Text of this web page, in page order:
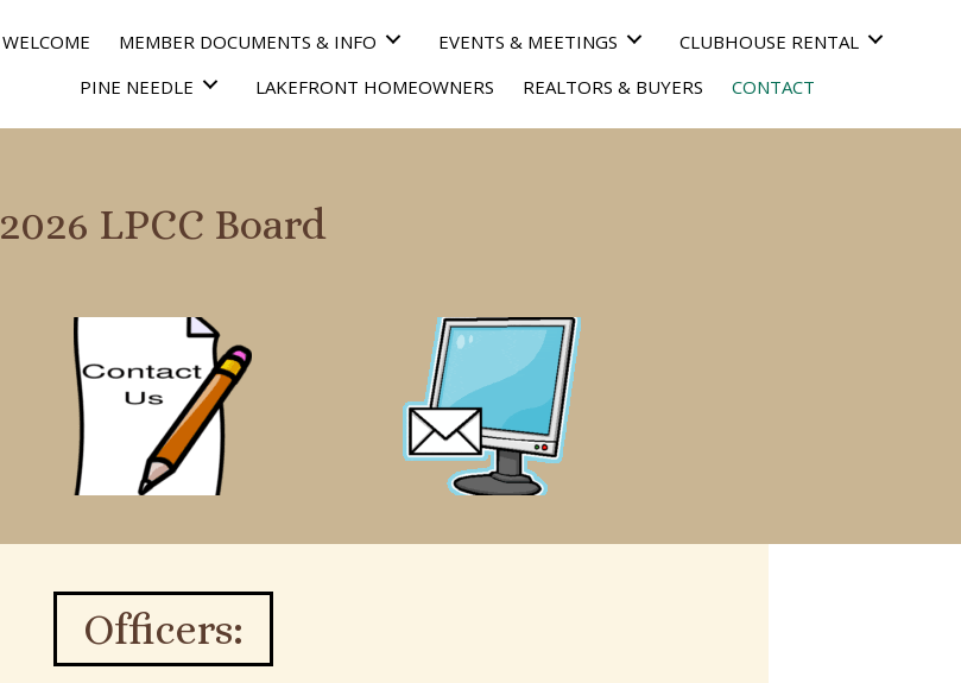
WELCOME MEMBER DOCUMENTS & INFO EVENTS & MEETINGS
CLUBHOUSE RENTAL
PINE NEEDLE
LAKEFRONT HOMEOWNERS REALTORS & BUYERS CONTACT
2026 LPCC Board
Officers: